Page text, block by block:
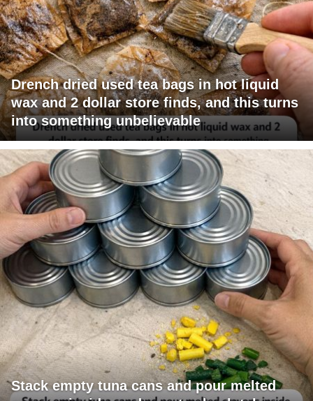
Drench dried used tea bags in hot liquid
wax and 2 dollar store finds, and this turns
into something unbelievable
Stack empty tuna cans and pour melted